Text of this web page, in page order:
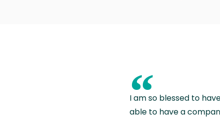
“
I am so blessed to
able to have a